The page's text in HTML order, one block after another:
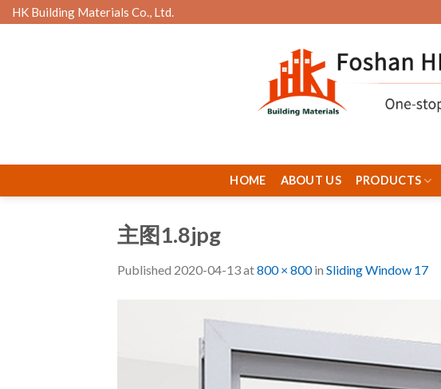
Skip
to
HK Building Materials Co., Ltd.
HOME
ABOUT US PRODUCTS
主图1.8jpg
Published 2020-04-13at800 × 800in Sliding Window 17